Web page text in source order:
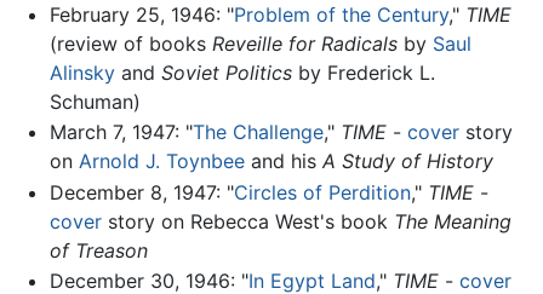
February 25, 1946: "Problem of the Century," TIME
(review of books Reveille for Radicalsby Saul
Alinskyand Soviet Politicsby Frederick L.
Schuman)
March 7, 1947: "The Challenge," TIME- coverstory
on Arnold J. Toynbeeand his A Study of History
December 8, 1947: "Circles of Perdition," TIME-
coverstory on Rebecca West's book The Meaning
of Treason
December 30, 1946: "In Egypt Land," TIME- cover